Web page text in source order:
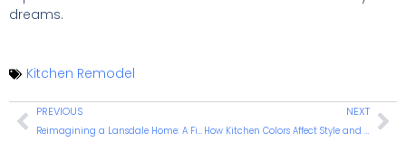
dreams.
Kitchen Remodel
PREVIOUS
Reimagining a Lansdale Home: A First Floor Suite Addition for Comfort and Aging in Place
NEXT
How Kitchen Colors Affect Style and Ambiance